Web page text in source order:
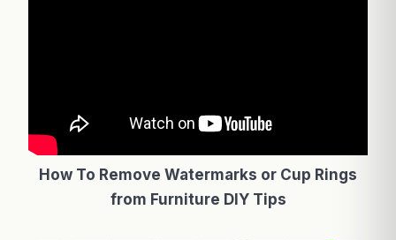
How To Remove Watermarks or Cup Rings
from Furniture DIY Tips